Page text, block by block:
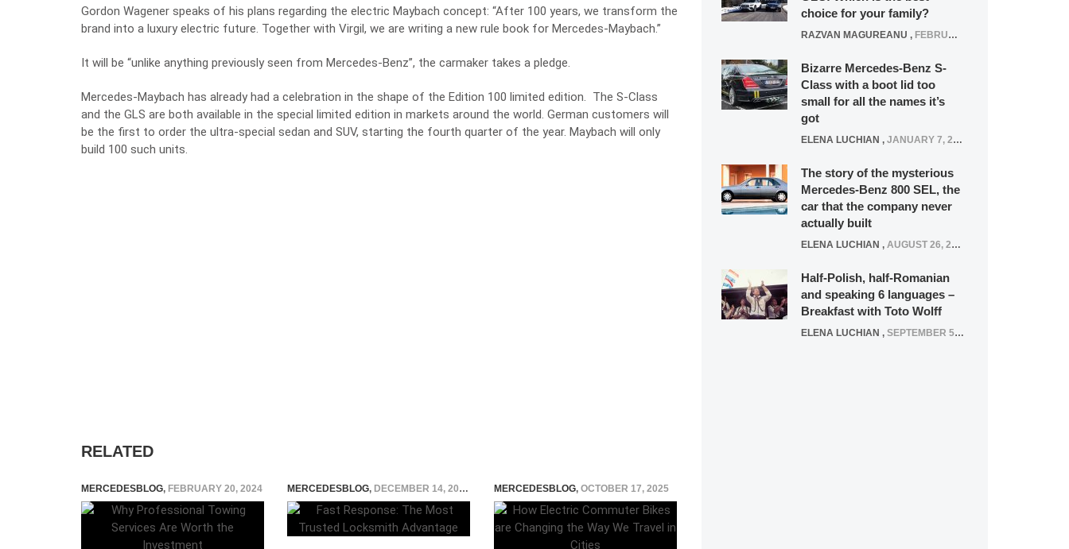
Gordon Wagener speaks of his plans regarding the electric Maybach concept: “After 100 years, we transform the
brand into a luxury electric future. Together with Virgil, we are writing a new rule book for Mercedes-Maybach.”
It will be “unlike anything previously seen from Mercedes-Benz”, the carmaker takes a pledge.
Mercedes-Maybach has already had a celebration in the shape of the Edition 100 limited edition. The S-Class
and the GLS are both available in the special limited edition in markets around the world. German customers will
be the first to order the ultra-special sedan and SUV, starting the fourth quarter of the year. Maybach will only
build 100 such units.
RELATED
MERCEDESBLOG, FEBRUARY 20, 2024 MERCEDESBLOG, DECEMBER 14, 2025 MERCEDESBLOG, OCTOBER 17, 2025
choice for your family?
RAZVAN MAGUREANU , FEBRUARY 15, 2021
Bizarre Mercedes-Benz S-
Class with a boot lid too
small for all the names it’s
got
ELENA LUCHIAN , JANUARY 7, 2022
The story of the mysterious
Mercedes-Benz 800 SEL, the
car that the company never
actually built
ELENA LUCHIAN , AUGUST 26, 2020
Half-Polish, half-Romanian
and speaking 6 languages –
Breakfast with Toto Wolff
ELENA LUCHIAN , SEPTEMBER 5, 2016